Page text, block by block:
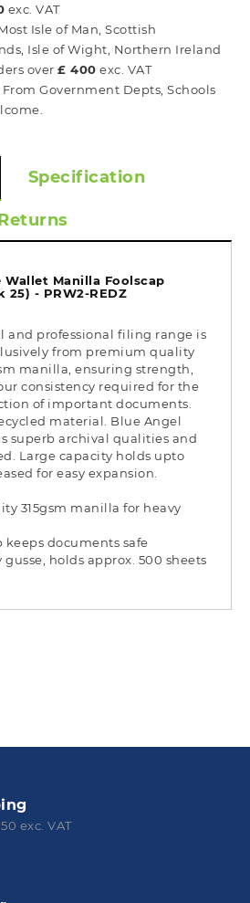
exc. VAT
Isle of Man, Scottish
Isle of Wight, Northern Ireland
over£ 400 exc. VAT
Government Depts, Schools
Specification
Manilla Foolscap
25) - PRW2-REDZ
and professional filing range is
from premium quality
manilla, ensuring strength,
consistency required for the
of important documents.
material. Blue Angel
superb archival qualities and
Large capacity holds upto
for easy expansion.
315gsm manilla for heavy
documents safe
gusse, holds approx. 500 sheets
exc. VAT